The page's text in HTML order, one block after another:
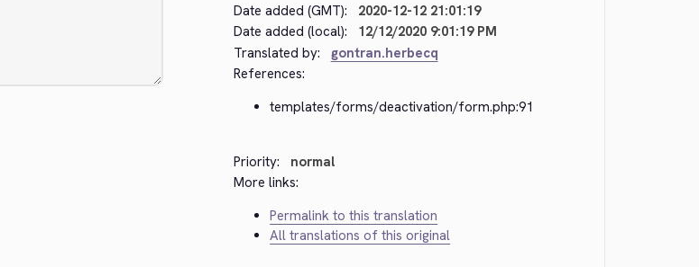
Date added (GMT):
2020-12-12 21:01:19
Date added (local):
12/12/2020 9:01:19 PM
Translated by:
gontran.herbecq
References:
templates/forms/deactivation/form.php:91
Priority:
normal
More links:
Permalink to this translation
All translations of this original